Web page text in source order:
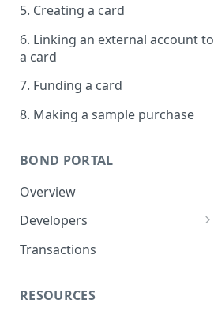
5. Creating a card
6. Linking an external account to
a card
7. Funding a card
8. Making a sample purchase
BOND PORTAL
Overview
Developers
Get started
Webhooks
Transactions
RESOURCES